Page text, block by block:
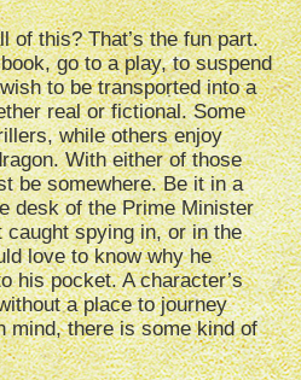
of this? That’s the fun part.
go to a play, to suspend
to be transported into a
real or fictional. Some
while others enjoy
With either of those
be somewhere. Be it in a
desk of the Prime Minister
spying in, or in the
love to know why he
his pocket. A character’s
a place to journey
mind, there is some kind of